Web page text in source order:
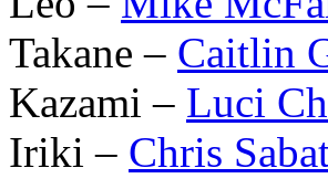
Takane – Caitlin
Kazami – Luci
Iriki – Chris